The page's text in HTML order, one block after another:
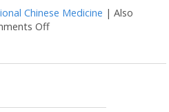
Chinese Medicine |Also
Offon What Japanese